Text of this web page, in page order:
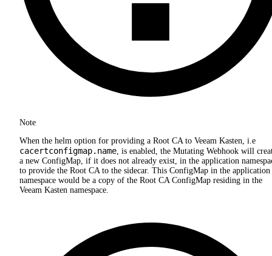
Note
When the helm option for providing a Root CA to Veeam Kasten, i.e
cacertconfigmap.name, is enabled, the Mutating Webhook will
a new ConfigMap, if it does not already exist, in the application
to provide the Root CA to the sidecar. This ConfigMap in the application
namespace would be a copy of the Root CA ConfigMap residing in the
Veeam Kasten namespace.